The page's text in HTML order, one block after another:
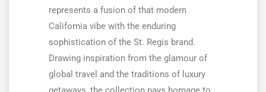
represents a fusion of that modern
California vibe with the enduring
sophistication of the St. Regis brand.
Drawing inspiration from the glamour of
global travel and the traditions of luxury